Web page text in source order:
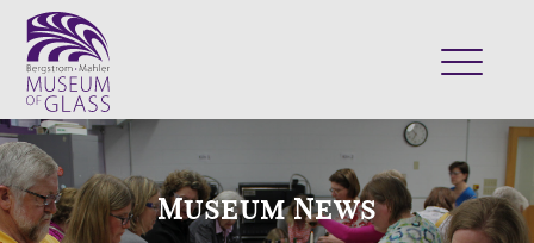
VISIT
EXHIBITS
Museum News